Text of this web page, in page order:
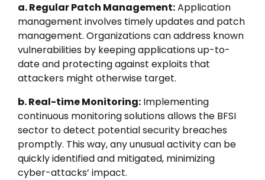
a. Regular Patch Management:Application
management involves timely updates and patch
management. Organizations can address known
vulnerabilities by keeping applications up-to-
date and protecting against exploits that
attackers might otherwise target.
b. Real-time Monitoring: Implementing
continuous monitoring solutions allows the BFSI
sector to detect potential security breaches
promptly. This way, any unusual activity can be
quickly identified and mitigated, minimizing
cyber-attacks’ impact.